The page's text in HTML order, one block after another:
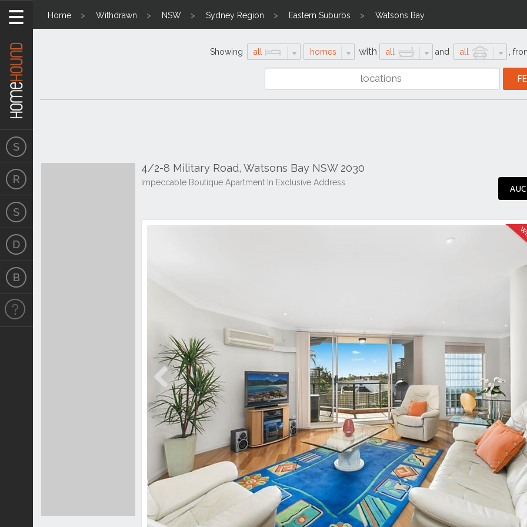
Home Withdrawn NSW Sydney Region Eastern Suburbs Watsons Bay
Showing all homes with all and all
4/2-8 Military Road, Watsons Bay NSW 2030
Impeccable Boutique Apartment In Exclusive Address
Previous